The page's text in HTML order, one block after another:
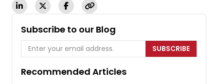
Subscribe to our Blog
SUBSCRIBE
Recommended Articles